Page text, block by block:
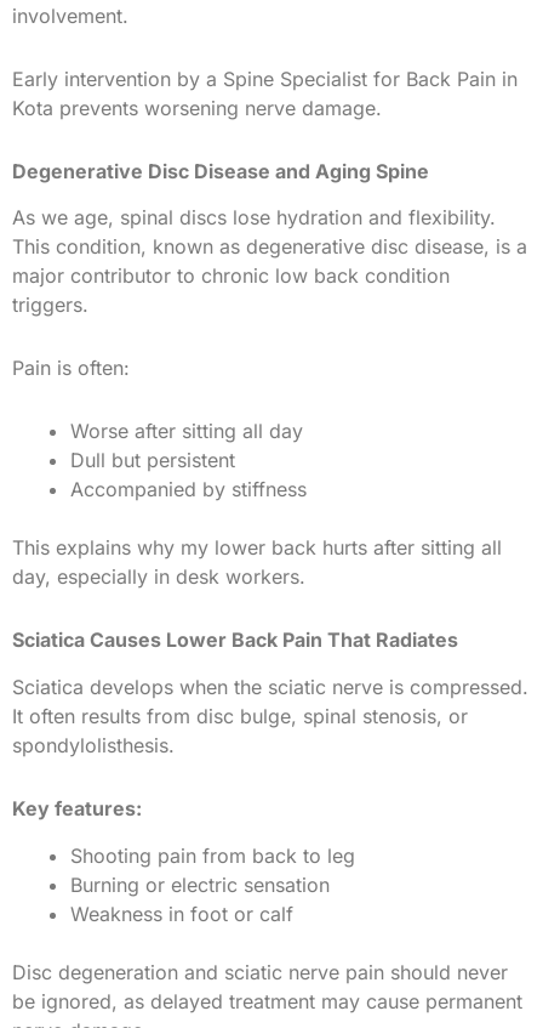
involvement.
Early intervention by a Spine Specialist for Back Pain in
Kota prevents worsening nerve damage.
Degenerative Disc Disease and Aging Spine
As we age, spinal discs lose hydration and flexibility.
This condition, known as degenerative disc disease, is a
major contributor to chronic low back condition
triggers.
Pain is often:
Worse after sitting all day
Dull but persistent
Accompanied by stiffness
This explains why my lower back hurts after sitting all
day, especially in desk workers.
Sciatica Causes Lower Back Pain That Radiates
Sciatica develops when the sciatic nerve is compressed.
It often results from disc bulge, spinal stenosis, or
spondylolisthesis.
Key features:
Shooting pain from back to leg
Burning or electric sensation
Weakness in foot or calf
Disc degeneration and sciatic nerve pain should never
be ignored, as delayed treatment may cause permanent